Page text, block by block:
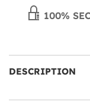
100%
DESCRIPTION